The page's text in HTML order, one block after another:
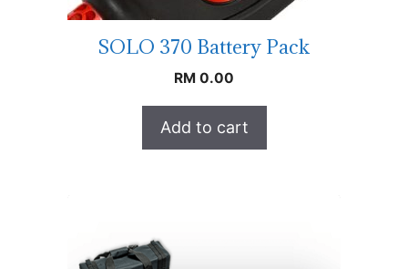
SOLO 370 Battery Pack
RM 0.00
Add to cart